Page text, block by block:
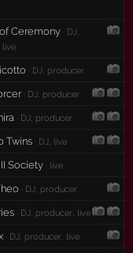
Ceremony · DJ,
live
· DJ, producer
· DJ, producer
· DJ, producer
Twins · DJ, live
Society · live
· DJ, producer
· DJ, producer, live
· DJ, producer, live